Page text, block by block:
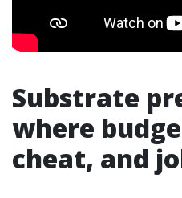
Substrate
where
cheat, and